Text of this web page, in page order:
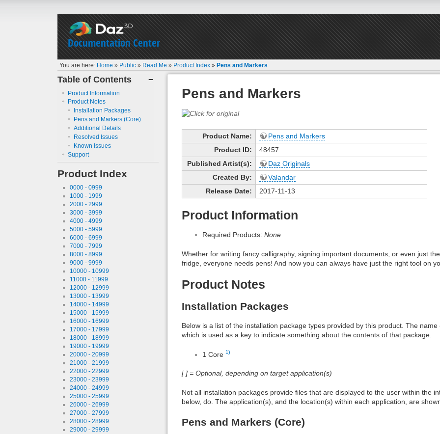
Documentation Center
You are here: Home » Public » Read Me » Product Index »Pens and Markers
−
Table of Contents
Product Information
Product Notes
Installation Packages
Pens and Markers (Core)
Additional Details
Resolved Issues
Known Issues
Support
Product Index
0000 - 0999
1000 - 1999
2000 - 2999
3000 - 3999
4000 - 4999
5000 - 5999
6000 - 6999
7000 - 7999
8000 - 8999
9000 - 9999
10000 - 10999
11000 - 11999
12000 - 12999
13000 - 13999
14000 - 14999
15000 - 15999
16000 - 16999
17000 - 17999
18000 - 18999
19000 - 19999
20000 - 20999
21000 - 21999
22000 - 22999
23000 - 23999
24000 - 24999
25000 - 25999
26000 - 26999
27000 - 27999
28000 - 28999
29000 - 29999
Pens and Markers
Product Name:
Pens and Markers
Product ID:
48457
Published Artist(s):
Daz Originals
Created By:
Valandar
Release Date:
2017-11-13
Product Information
Required Products: None
Whether for writing fancy calligraphy, signing important documents, or even just
fridge, everyone needs pens! And now you can always have just the right tool on
Product Notes
Installation Packages
Below is a list of the installation package types provided by this product. The
which is used as a key to indicate something about the contents of that package.
1 Core 1)
[ ] = Optional, depending on target application(s)
Not all installation packages provide files that are displayed to the user within the
below, do. The application(s), and the location(s) within each application, are
Pens and Markers (Core)